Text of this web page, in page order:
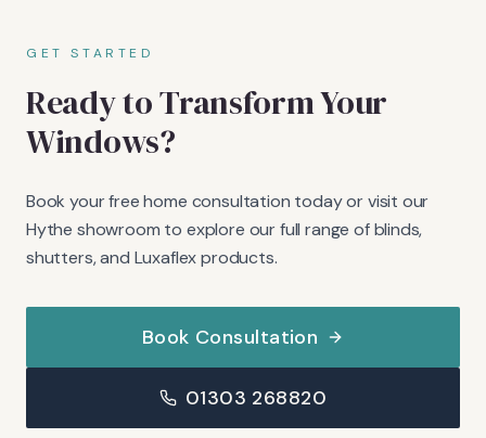
GET STARTED
Ready to Transform Your
Windows?
Book your free home consultation today or visit our
Hythe showroom to explore our full range of blinds,
shutters, and Luxaflex products.
Book Consultation
01303 268820